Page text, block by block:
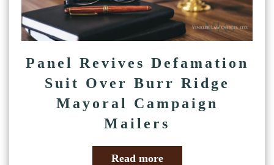
Panel Revives Defamation
Suit Over Burr Ridge
Mayoral Campaign
Mailers
Read more